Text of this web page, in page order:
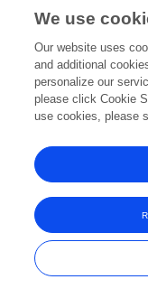
Frontiers In and Loop
We use
Our website uses
and additional
personalize our
please click Cookie
use cookies, please